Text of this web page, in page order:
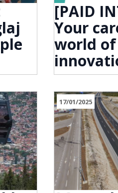
[PAID
Your
world
17/01/2025